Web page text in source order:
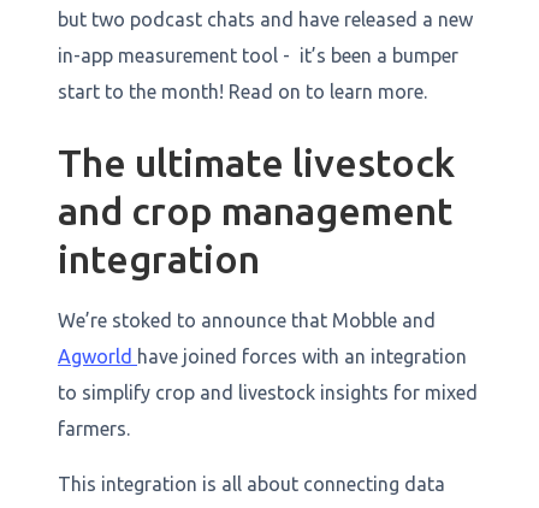
but two podcast chats and have released a new
in-app measurement tool - it’s been a bumper
start to the month! Read on to learn more.
The ultimate livestock
and crop management
integration
​​We’re stoked to announce that Mobble and
Agworld have joined forces with an integration
to simplify crop and livestock insights for mixed
farmers.
This integration is all about connecting data